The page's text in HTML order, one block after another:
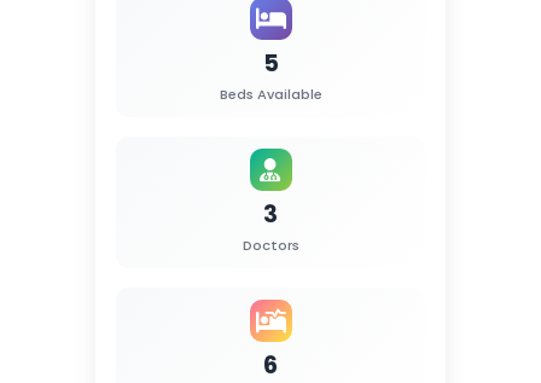
5
Beds Available
3
Doctors
6